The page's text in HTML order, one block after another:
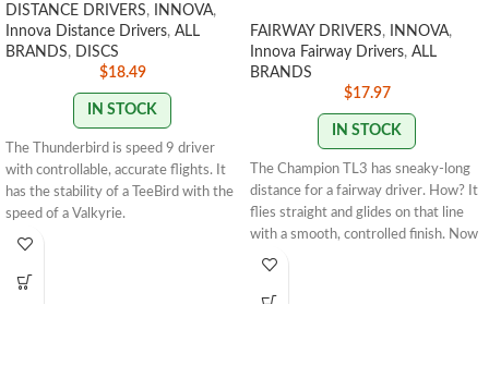
DISTANCE DRIVERS, INNOVA,
Innova Distance Drivers, ALL
BRANDS, DISCS
$18.49
IN STOCK
The Thunderbird is speed 9 driver
with controllable, accurate flights. It
has the stability of a TeeBird with the
speed of a Valkyrie.
FAIRWAY DRIVERS, INNOVA,
Innova Fairway Drivers, ALL
BRANDS
$17.97
IN STOCK
The Champion TL3 has sneaky-long
distance for a fairway driver. How? It
flies straight and glides on that line
with a smooth, controlled finish. Now
available in our premium Champion
narrow fairways with precision, round